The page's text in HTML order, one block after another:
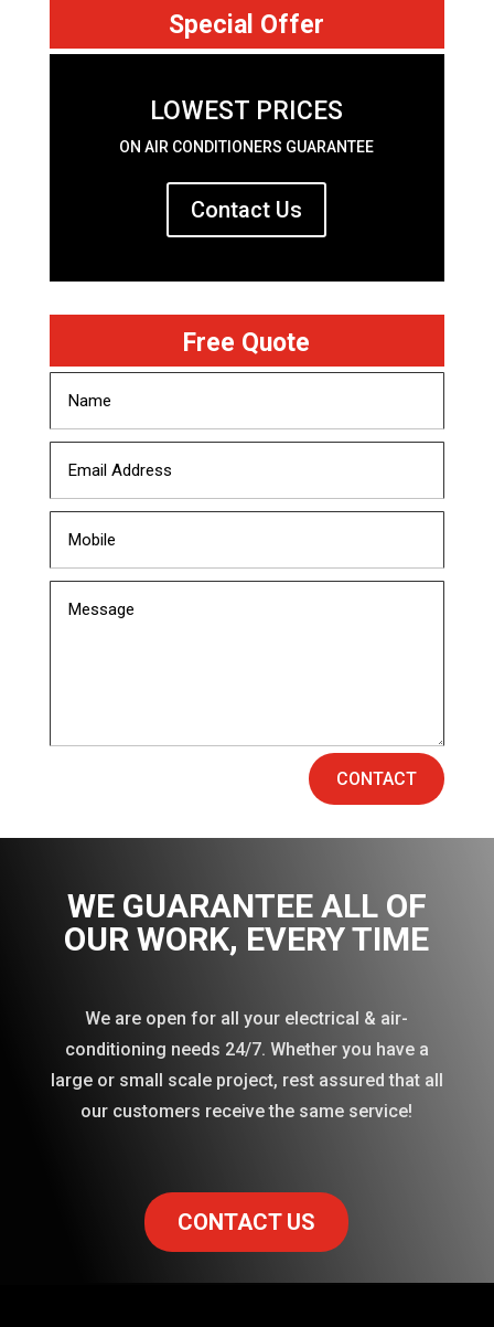
Special Offer
LOWEST PRICES
ON AIR CONDITIONERS GUARANTEE
Contact Us
Free Quote
CONTACT
WE GUARANTEE ALL OF
OUR WORK, EVERY TIME
We are open for all your electrical & air-
conditioning needs 24/7. Whether you have a
large or small scale project, rest assured that all
our customers receive the same service!
CONTACT US